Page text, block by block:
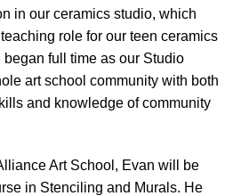
in our ceramics studio, which
role for our teen ceramics
full time as our Studio
art school community with both
and knowledge of community
Art School, Evan will be
in Stenciling and Murals. He